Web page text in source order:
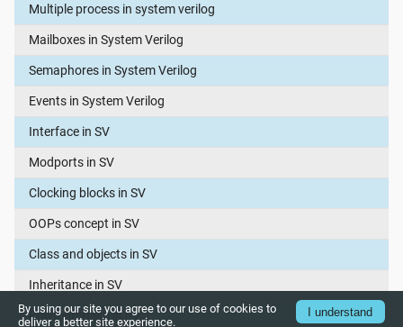
Multiple process in system verilog
Mailboxes in System Verilog
Semaphores in System Verilog
Events in System Verilog
Interface in SV
Modports in SV
Clocking blocks in SV
OOPs concept in SV
Class and objects in SV
Inheritance in SV
Polymorphism in SV
By using our site you agree to our use of cookies to
deliver a better site experience.
I understand